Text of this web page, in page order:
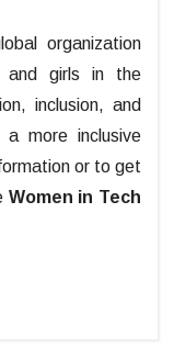
organization
and girls in the
inclusion, and
more inclusive
or to get
Women in Tech